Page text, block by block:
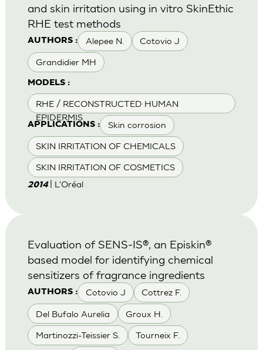
AUTHORS : Alepee N. Cotovio J
Grandidier MH
MODELS :
RHE / RECONSTRUCTED HUMAN
EPIDERMIS
APPLICATIONS : Skin corrosion
SKIN IRRITATION OF CHEMICALS
SKIN IRRITATION OF COSMETICS
and skin irritation using in vitro SkinEthic
RHE test methods
2014 | L'Oréal
AUTHORS : Cotovio J Cottrez F.
Del Bufalo Aurelia Groux H.
Martinozzi-Teissier S. Tourneix F.
Evaluation of SENS-IS®, an Episkin®
based model for identifying chemical
sensitizers of fragrance ingredients